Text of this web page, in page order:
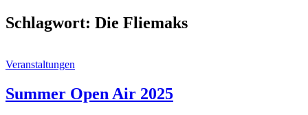
Schlagwort: Die Fliemaks
Cat
Veranstaltungen
Summer Open Air 2025